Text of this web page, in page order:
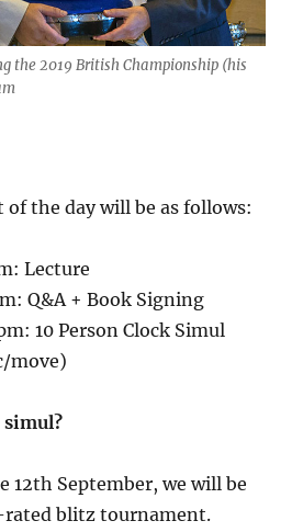
the 2019 British Championship (his
the day will be as follows:
Lecture
Q&A + Book Signing
10 Person Clock Simul
move)
12th September, we will be
rated blitz tournament.